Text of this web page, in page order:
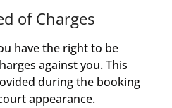
of Charges
have the right to be
against you. This
during the booking
appearance.